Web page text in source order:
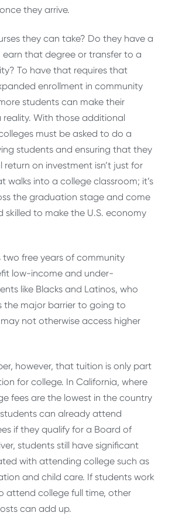
they arrive.
they can take? Do they have a
that degree or transfer to a
To have that requires that
enrollment in community
students can make their
reality. With those additional
must be asked to do a
students and ensuring that they
return on investment isn’t just for
walks into a college classroom; it’s
the graduation stage and come
to make the U.S. economy
two free years of community
low-income and under-
like Blacks and Latinos, who
the major barrier to going to
not otherwise access higher
however, that tuition is only part
for college. In California, where
fees are the lowest in the country
can already attend
if they qualify for a Board of
students still have significant
with attending college such as
and child care. If students work
attend college full time, other
can add up.